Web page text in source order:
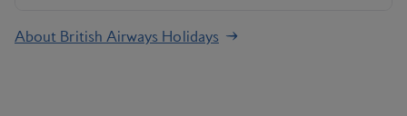
About British Airways Holidays